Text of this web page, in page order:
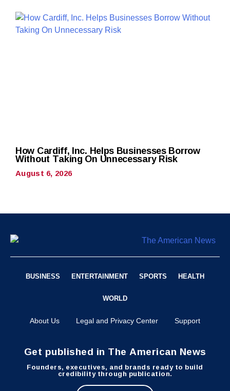
How Cardiff, Inc. Helps Businesses Borrow
Without Taking On Unnecessary Risk
August 6, 2026
BUSINESS ENTERTAINMENT SPORTS HEALTH
WORLD
About Us Legal and Privacy Center Support
Get published in The American News
Founders, executives, and brands ready to build
credibility through publication.